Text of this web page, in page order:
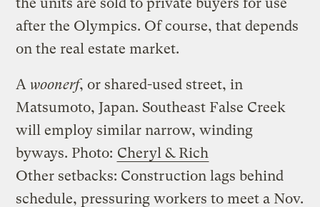
after the Olympics. Of course, that depends
on the real estate market.
A woonerf, or shared-used street, in
Matsumoto, Japan. Southeast False Creek
will employ similar narrow, winding
byways. Photo: Cheryl & Rich
Other setbacks: Construction lags behind
schedule, pressuring workers to meet a Nov.